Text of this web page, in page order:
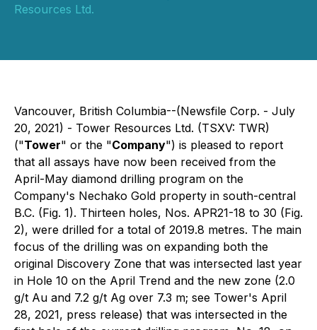
Resources Ltd.
Vancouver, British Columbia--(Newsfile Corp. - July
20, 2021) - Tower Resources Ltd. (TSXV: TWR)
("Tower" or the "Company") is pleased to report
that all assays have now been received from the
April-May diamond drilling program on the
Company's Nechako Gold property in south-central
B.C. (Fig. 1). Thirteen holes, Nos. APR21-18 to 30 (Fig.
2), were drilled for a total of 2019.8 metres. The main
focus of the drilling was on expanding both the
original Discovery Zone that was intersected last year
in Hole 10 on the April Trend and the new zone (2.0
g/t Au and 7.2 g/t Ag over 7.3 m; see Tower's April
28, 2021, press release) that was intersected in the